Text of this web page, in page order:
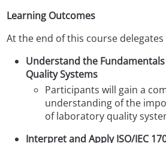
Learning Outcomes
At the end of this course
Understand the
Quality Systems
Participants will gain a
understanding of the
of laboratory quality
Interpret and Apply ISO/IEC